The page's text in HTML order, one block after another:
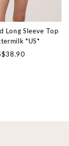
Long Sleeve Top
*US*